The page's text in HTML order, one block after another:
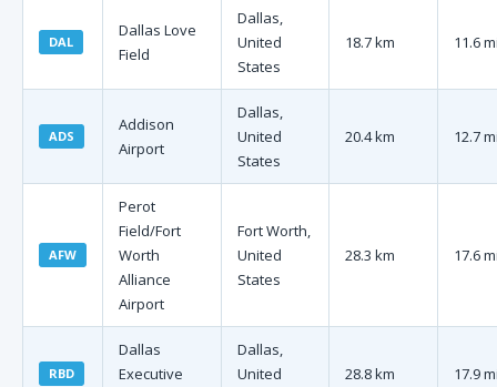
DAL
Dallas Love
Field
Dallas,
United
States
18.7 km 11.6
ADS
Addison
Airport
Dallas,
United
States
20.4 km 12.7
AFW
Perot
Field/Fort
Worth
Alliance
Airport
Fort Worth,
United
States
28.3 km 17.6
RBD
Dallas
Executive
Dallas,
United
28.8 km 17.9